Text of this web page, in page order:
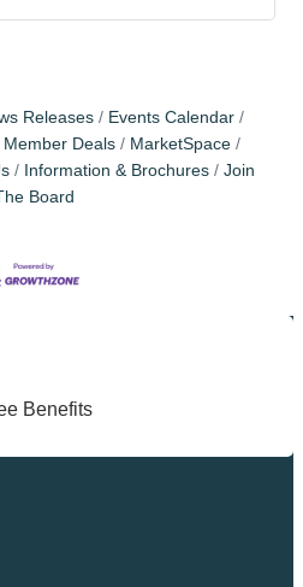
Releases
Events Calendar
Member Deals
MarketSpace
Information & Brochures
Join
Board